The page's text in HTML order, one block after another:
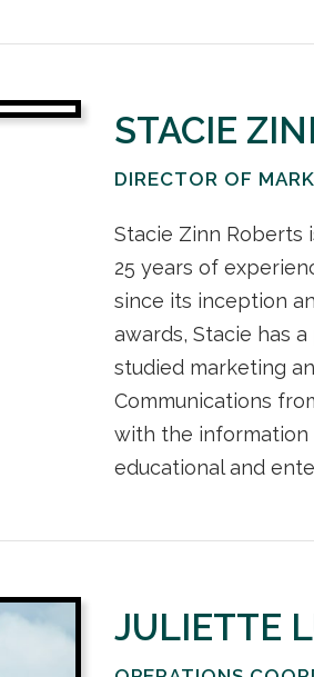
STACIE
DIRECTOR OF
Stacie Zinn Roberts
25 years of
since its inception
awards, Stacie has
studied marketing
Communications
with the information
educational and
JULIETTE